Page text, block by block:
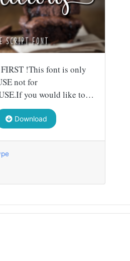
!This font is only
not for
you would like to…
Download